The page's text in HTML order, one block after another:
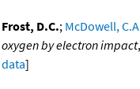
Frost, D.C.; McDowell,
oxygen by electron impact,
data]